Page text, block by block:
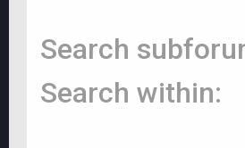
Search
Search within: